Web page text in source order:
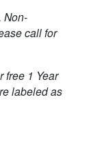
Non-
call for
free 1 Year
labeled as